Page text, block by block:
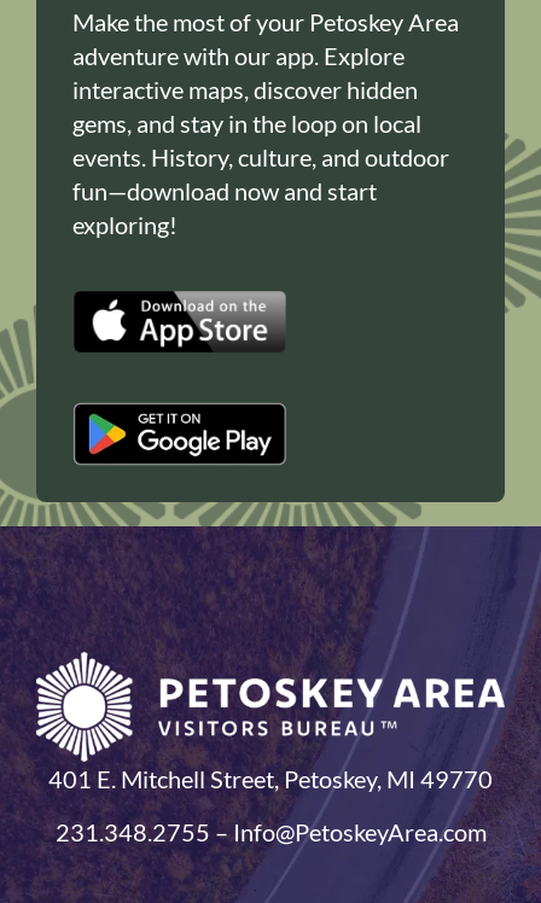
Make the most of your Petoskey Area
adventure with our app. Explore
interactive maps, discover hidden
gems, and stay in the loop on local
events. History, culture, and outdoor
fun—download now and start
exploring!
401 E. Mitchell Street, Petoskey, MI 49770
231.348.2755 – Info@PetoskeyArea.com